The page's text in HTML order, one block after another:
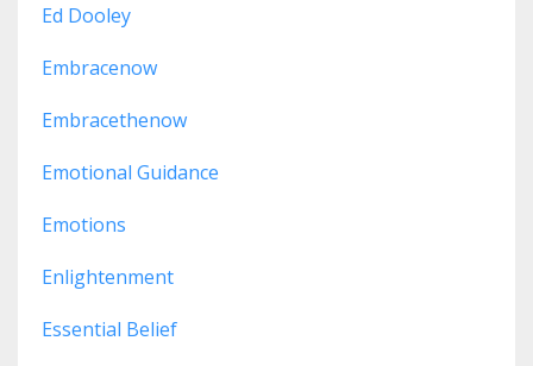
Ed Dooley
Embracenow
Embracethenow
Emotional Guidance
Emotions
Enlightenment
Essential Belief